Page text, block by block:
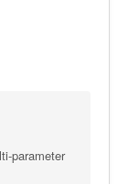
parameter